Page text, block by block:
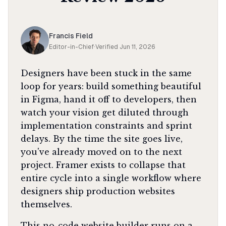
Francis Field
Editor-in-Chief·Verified Jun 11, 2026
Designers have been stuck in the same
loop for years: build something beautiful
in Figma, hand it off to developers, then
watch your vision get diluted through
implementation constraints and sprint
delays. By the time the site goes live,
you've already moved on to the next
project. Framer exists to collapse that
entire cycle into a single workflow where
designers ship production websites
themselves.